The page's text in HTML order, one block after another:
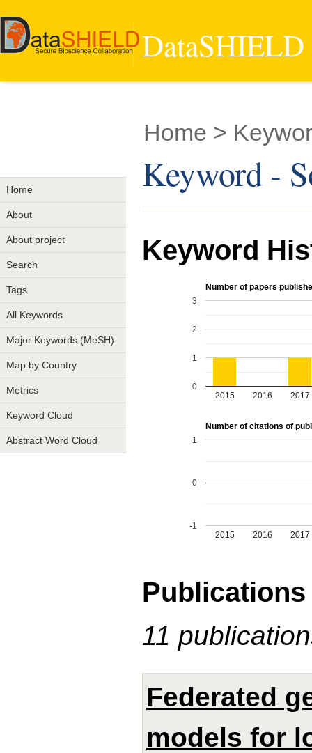
Home
About
About project
Search
Tags
All Keywords
Major Keywords (MeSH)
Map by Country
Metrics
Keyword Cloud
Abstract Word Cloud
Home >
Keyword -
Keyword
Number of papers
2015 2016 2017
0
1
2
3
Number of citations of
2015 2016 2017
-1
0
1
Publications
11
Federated
models for